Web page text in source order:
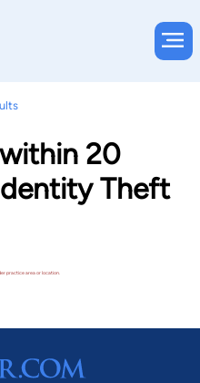
20
Theft
practice area or location.